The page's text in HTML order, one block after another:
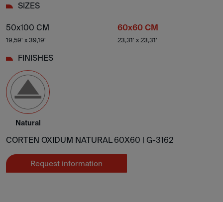
SIZES
50x100 CM
19,59' x 39,19'
60x60 CM
23,31' x 23,31'
FINISHES
Natural
CORTEN OXIDUM NATURAL 60X60 | G-3162
Request information